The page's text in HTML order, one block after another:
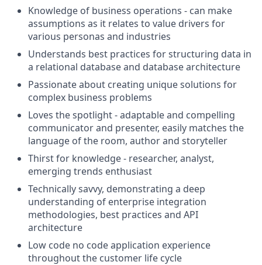
Knowledge of business operations - can make
assumptions as it relates to value drivers for
various personas and industries
Understands best practices for structuring data in
a relational database and database architecture
Passionate about creating unique solutions for
complex business problems
Loves the spotlight - adaptable and compelling
communicator and presenter, easily matches the
language of the room, author and storyteller
Thirst for knowledge - researcher, analyst,
emerging trends enthusiast
Technically savvy, demonstrating a deep
understanding of enterprise integration
methodologies, best practices and API
architecture
Low code no code application experience
throughout the customer life cycle